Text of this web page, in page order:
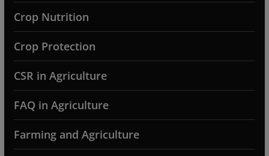
Crop Nutrition
Crop Protection
CSR in Agriculture
FAQ in Agriculture
Farming and Agriculture